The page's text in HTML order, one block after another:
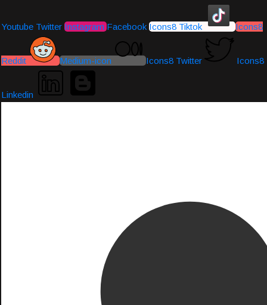
Youtube Twitter Instagram Facebook Icons8 Tiktok Icons8
Reddit Medium-icon Icons8 Twitter Icons8
Linkedin